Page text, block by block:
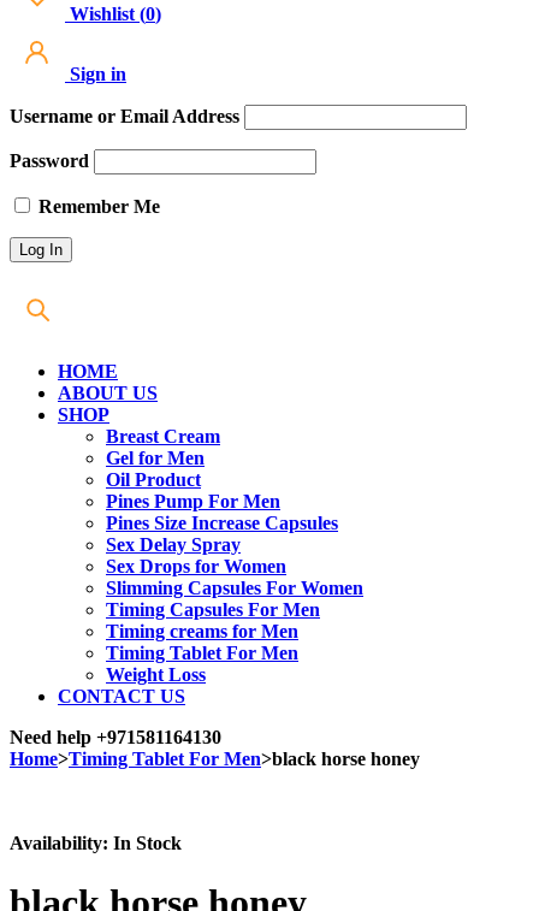
Wishlist (0)
Sign in
Username or Email Address
Password
Remember Me
HOME
ABOUT US
SHOP
Breast Cream
Gel for Men
Oil Product
Pines Pump For Men
Pines Size Increase Capsules
Sex Delay Spray
Sex Drops for Women
Slimming Capsules For Women
Timing Capsules For Men
Timing creams for Men
Timing Tablet For Men
Weight Loss
CONTACT US
Need help +971581164130
Home>Timing Tablet For Men>black horse honey
Availability: In Stock
black horse honey